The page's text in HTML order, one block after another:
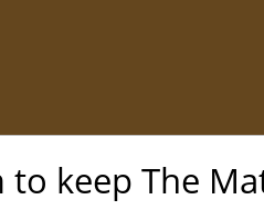
to keep The